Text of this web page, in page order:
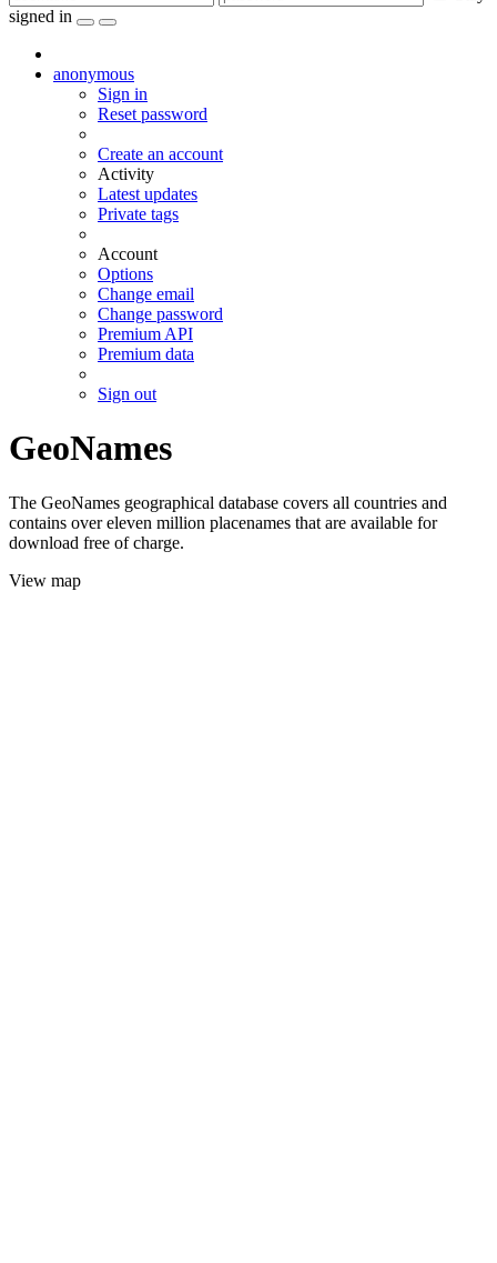
signed in
anonymous
Sign in
Reset password
Create an account
Activity
Latest updates
Private tags
Account
Options
Change email
Change password
Premium API
Premium data
Sign out
GeoNames
The GeoNames geographical database covers all countries and
contains over eleven million placenames that are available for
download free of charge.
View map